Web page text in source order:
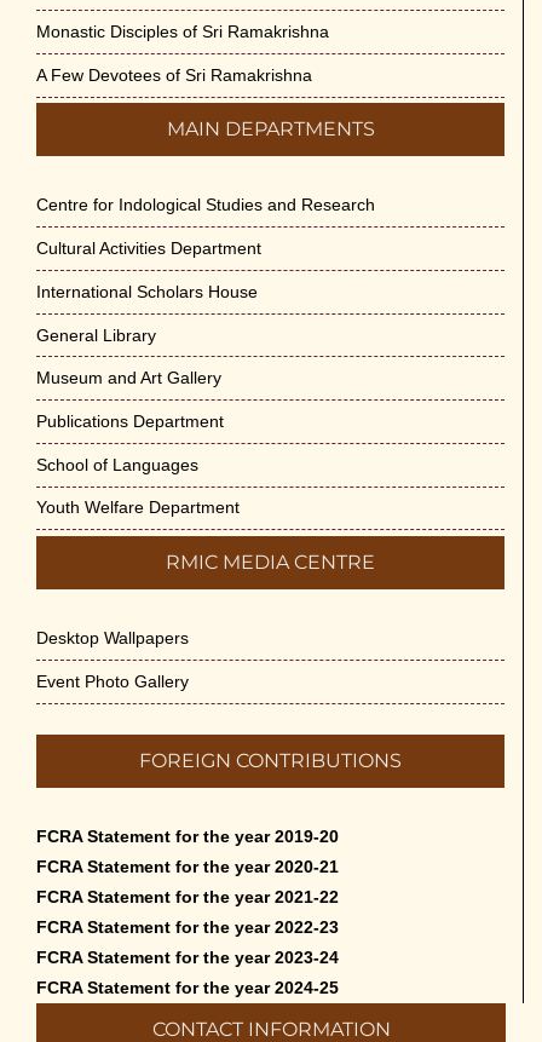
Monastic Disciples of Sri Ramakrishna
A Few Devotees of Sri Ramakrishna
MAIN DEPARTMENTS
Centre for Indological Studies and Research
Cultural Activities Department
International Scholars House
General Library
Museum and Art Gallery
Publications Department
School of Languages
Youth Welfare Department
RMIC MEDIA CENTRE
Desktop Wallpapers
Event Photo Gallery
FOREIGN CONTRIBUTIONS
FCRA Statement for the year 2019-20
FCRA Statement for the year 2020-21
FCRA Statement for the year 2021-22
FCRA Statement for the year 2022-23
FCRA Statement for the year 2023-24
FCRA Statement for the year 2024-25
CONTACT INFORMATION